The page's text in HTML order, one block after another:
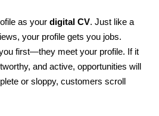
as your digital CV. Just like a
your profile gets you jobs.
first—they meet your profile. If it
and active, opportunities will
or sloppy, customers scroll